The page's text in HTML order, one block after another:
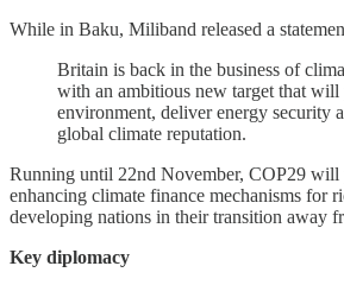
While in Baku, Miliband released a
Britain is back in the business of
with an ambitious new target that will
environment, deliver energy security
global climate reputation.
Running until 22nd November, COP29 will
enhancing climate finance mechanisms for
developing nations in their transition away
Key diplomacy